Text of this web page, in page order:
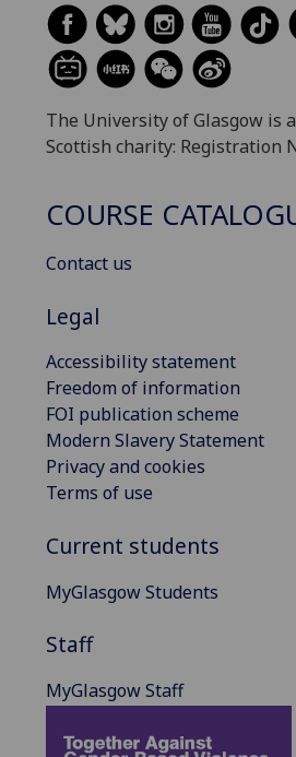
The University of Glasgow is
Scottish charity: Registration
COURSE
Contact us
Legal
Accessibility statement
Freedom of information
FOI publication scheme
Modern Slavery Statement
Privacy and cookies
Terms of use
Current students
MyGlasgow Students
Staff
MyGlasgow Staff